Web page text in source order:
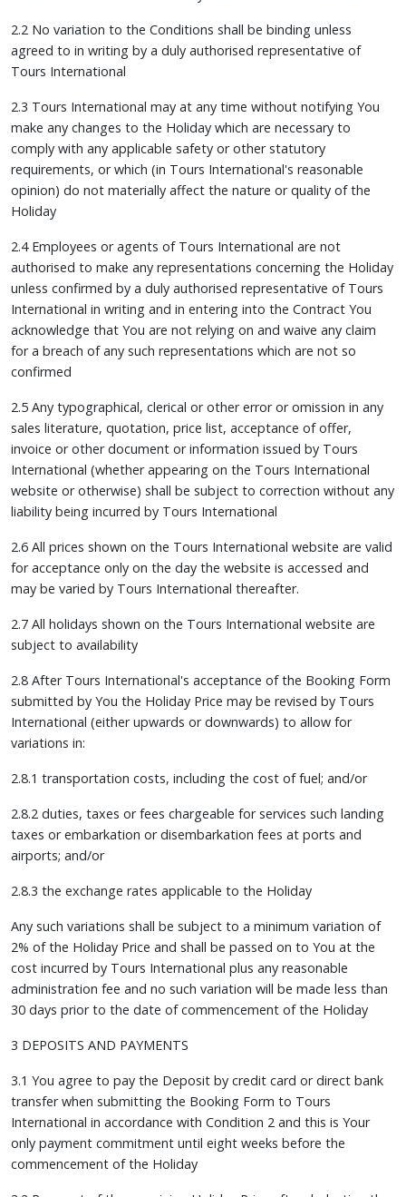
2.2 No variation to the Conditions shall be binding unless
agreed to in writing by a duly authorised representative of
Tours International
2.3 Tours International may at any time without notifying You
make any changes to the Holiday which are necessary to
comply with any applicable safety or other statutory
requirements, or which (in Tours International's reasonable
opinion) do not materially affect the nature or quality of the
Holiday
2.4 Employees or agents of Tours International are not
authorised to make any representations concerning the Holiday
unless confirmed by a duly authorised representative of Tours
International in writing and in entering into the Contract You
acknowledge that You are not relying on and waive any claim
for a breach of any such representations which are not so
confirmed
2.5 Any typographical, clerical or other error or omission in any
sales literature, quotation, price list, acceptance of offer,
invoice or other document or information issued by Tours
International (whether appearing on the Tours International
website or otherwise) shall be subject to correction without any
liability being incurred by Tours International
2.6 All prices shown on the Tours International website are valid
for acceptance only on the day the website is accessed and
may be varied by Tours International thereafter.
2.7 All holidays shown on the Tours International website are
subject to availability
2.8 After Tours International's acceptance of the Booking Form
submitted by You the Holiday Price may be revised by Tours
International (either upwards or downwards) to allow for
variations in:
2.8.1 transportation costs, including the cost of fuel; and/or
2.8.2 duties, taxes or fees chargeable for services such landing
taxes or embarkation or disembarkation fees at ports and
airports; and/or
2.8.3 the exchange rates applicable to the Holiday
Any such variations shall be subject to a minimum variation of
2% of the Holiday Price and shall be passed on to You at the
cost incurred by Tours International plus any reasonable
administration fee and no such variation will be made less than
30 days prior to the date of commencement of the Holiday
3 DEPOSITS AND PAYMENTS
3.1 You agree to pay the Deposit by credit card or direct bank
transfer when submitting the Booking Form to Tours
International in accordance with Condition 2 and this is Your
only payment commitment until eight weeks before the
commencement of the Holiday